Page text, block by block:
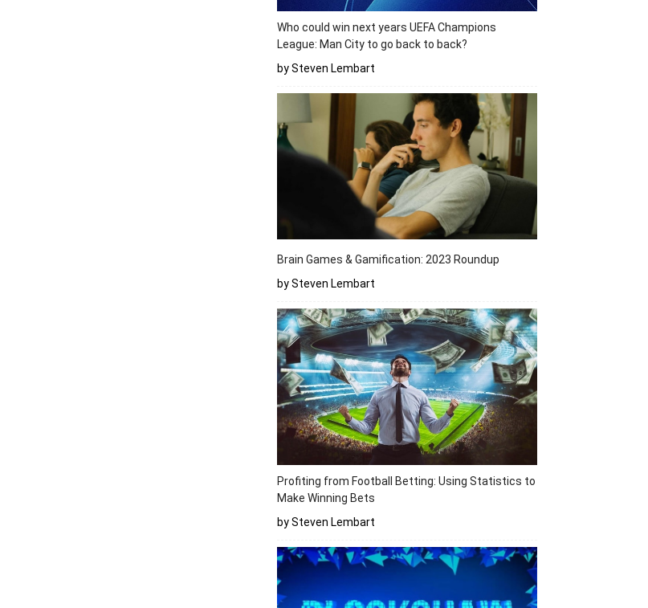
Who could win next years UEFA Champions
League: Man City to go back to back?
by Steven Lembart
Brain Games & Gamification: 2023 Roundup
by Steven Lembart
Profiting from Football Betting: Using Statistics to
Make Winning Bets
by Steven Lembart